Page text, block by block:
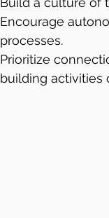
Encourage
processes.
Prioritize
building activities